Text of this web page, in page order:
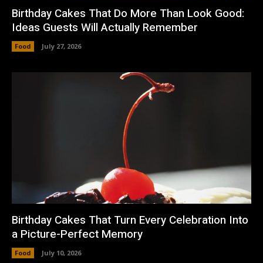
Birthday Cakes That Do More Than Look Good:
Ideas Guests Will Actually Remember
Food July 27, 2026
Birthday Cakes That Turn Every Celebration Into
a Picture-Perfect Memory
Food July 10, 2026